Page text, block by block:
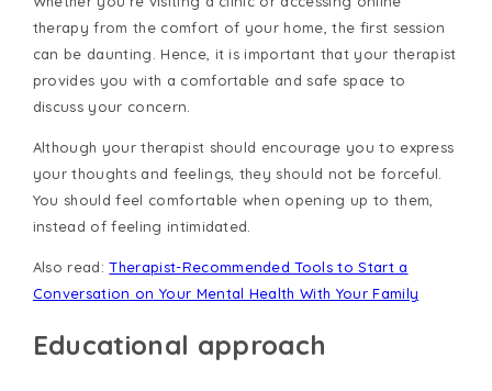
therapy from the comfort of your home, the first session
can be daunting. Hence, it is important that your therapist
provides you with a comfortable and safe space to
discuss your concern.
Although your therapist should encourage you to express
your thoughts and feelings, they should not be forceful.
You should feel comfortable when opening up to them,
instead of feeling intimidated.
Also read:Therapist-Recommended Tools to Start a
Conversation on Your Mental Health With Your Family
Educational approach